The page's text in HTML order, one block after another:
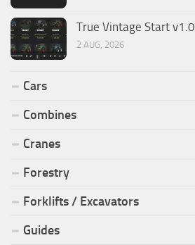
True Vintage Start v1.0
2 AUG, 2026
Cars
Combines
Cranes
Forestry
Forklifts / Excavators
Guides